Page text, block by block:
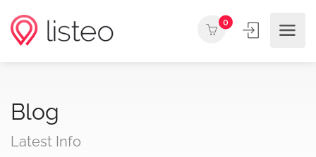
0
Blog
Latest Info